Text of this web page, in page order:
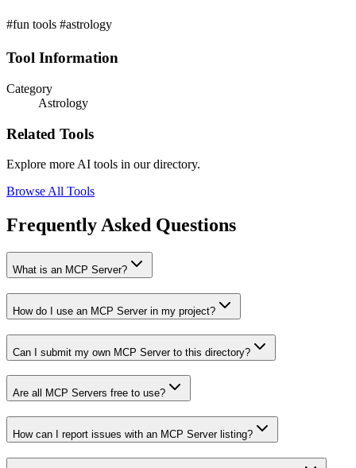
#fun tools #astrology
Tool Information
Category
Astrology
Related Tools
Explore more AI tools in our directory.
Browse All Tools
Frequently Asked Questions
What is an MCP Server?
How do I use an MCP Server in my project?
Can I submit my own MCP Server to this directory?
Are all MCP Servers free to use?
How can I report issues with an MCP Server listing?